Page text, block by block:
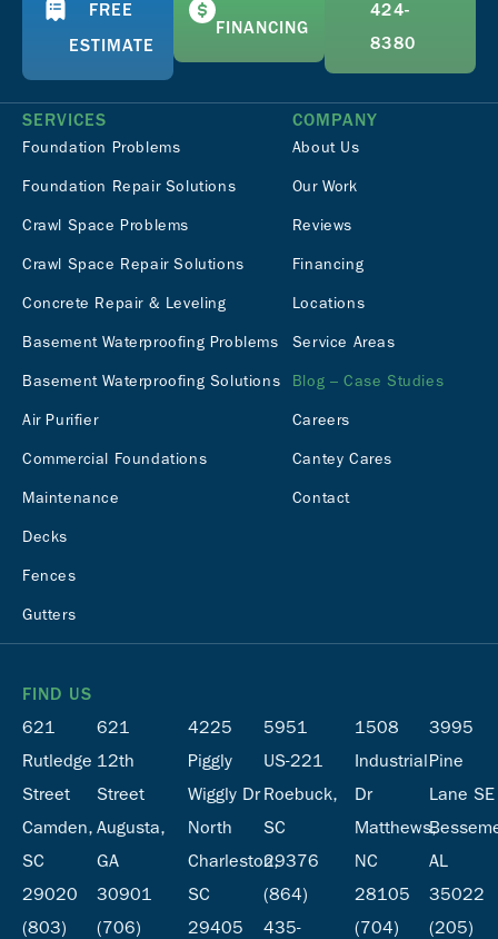
FREE
ESTIMATE
FINANCING
424-
8380
FIND US
621
Rutledge
Street
Camden,
SC
29020
(803)
621
12th
Street
Augusta,
GA
30901
(706)
4225
Piggly
Wiggly Dr
North
Charleston,
SC
29405
5951
US-221
Roebuck,
SC
29376
(864)
435-
1508
Industrial
Dr
Matthews,
NC
28105
(704)
3995
Pine
Lane SE
AL
35022
(205)
SERVICES
Foundation Problems
Foundation Repair Solutions
Crawl Space Problems
Crawl Space Repair Solutions
Concrete Repair & Leveling
Basement Waterproofing Problems
Basement Waterproofing Solutions
Air Purifier
Commercial Foundations
Maintenance
Decks
Fences
Gutters
COMPANY
About Us
Our Work
Reviews
Financing
Locations
Service Areas
Blog – Case Studies
Careers
Cantey Cares
Contact